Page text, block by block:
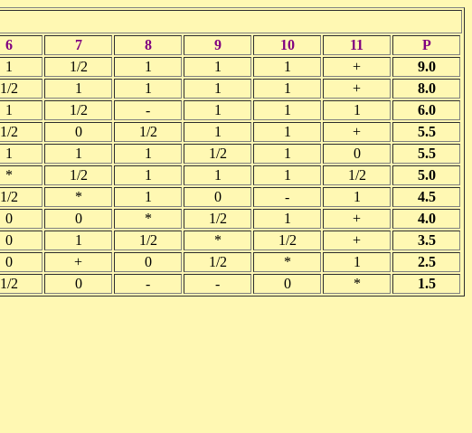
6 7 8 9 10 11
P
1 1/2 1 1 1 +
9.0
1/2 1 1 1 1 +
8.0
1 1/2 - 1 1 1
6.0
1/2 0 1/2 1 1 +
5.5
1 1 1 1/2 1 0
5.5
* 1/2 1 1 1 1/2
5.0
1/2 * 1 0 - 1
4.5
0 0 * 1/2 1 +
4.0
0 1 1/2 * 1/2 +
3.5
0 + 0 1/2 * 1
2.5
1/2 0 - - 0 * 1.5